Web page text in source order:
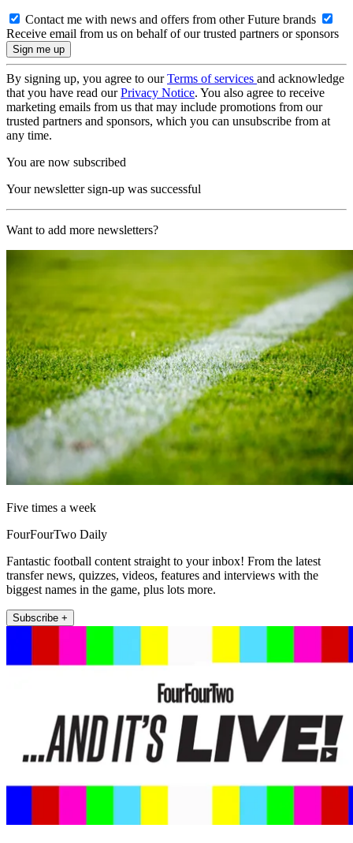
Contact me with news and offers from other Future brands
Receive email from us on behalf of our trusted partners or sponsors
By signing up, you agree to ourTerms of services and acknowledge
that you have read ourPrivacy Notice. You also agree to receive
marketing emails from us that may include promotions from our
trusted partners and sponsors, which you can unsubscribe from at
any time.
You are now subscribed
Your newsletter sign-up was successful
Want to add more newsletters?
Five times a week
FourFourTwo Daily
Fantastic football content straight to your inbox! From the latest
transfer news, quizzes, videos, features and interviews with the
biggest names in the game, plus lots more.
Subscribe +